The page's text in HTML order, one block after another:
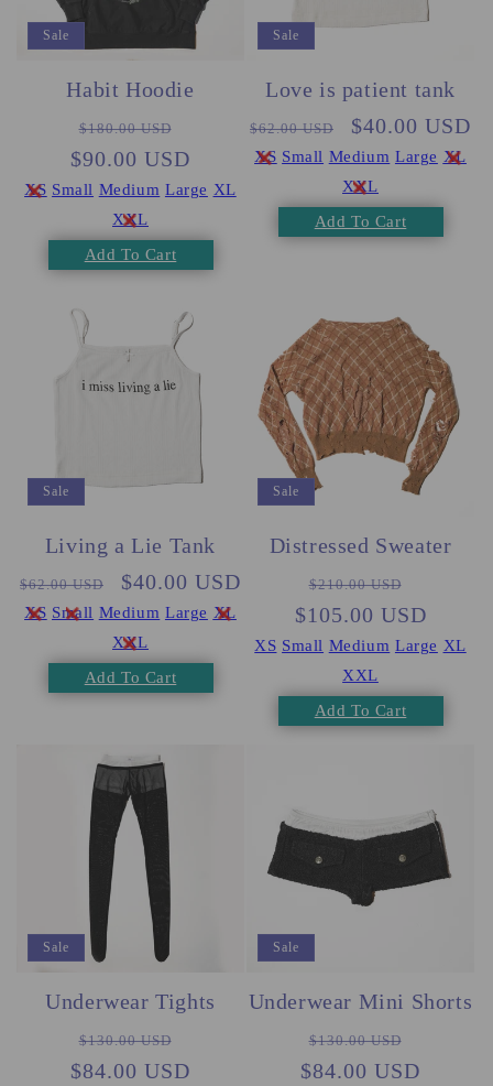
Sale
Habit Hoodie
Regular
price
$180.00 USD
price
$90.00 USD
XS Small Medium Large XL
XXL
Add To Cart
Sale
Love is patient tank
Regular
price
$62.00 USD
Sale
price
$40.00 USD
XS Small Medium Large XL
XXL
Add To Cart
Sale
Living a Lie Tank
Regular
price
$62.00 USD
Sale
price
$40.00 USD
XS Small Medium Large XL
XXL
Add To Cart
Sale
Distressed Sweater
Regular
price
$210.00 USD
price
$105.00 USD
XS Small Medium Large XL
XXL
Add To Cart
Sale
Underwear Tights
Regular
price
$130.00 USD
price
$84.00 USD
Sale
Underwear Mini Shorts
Regular
price
$130.00 USD
price
$84.00 USD